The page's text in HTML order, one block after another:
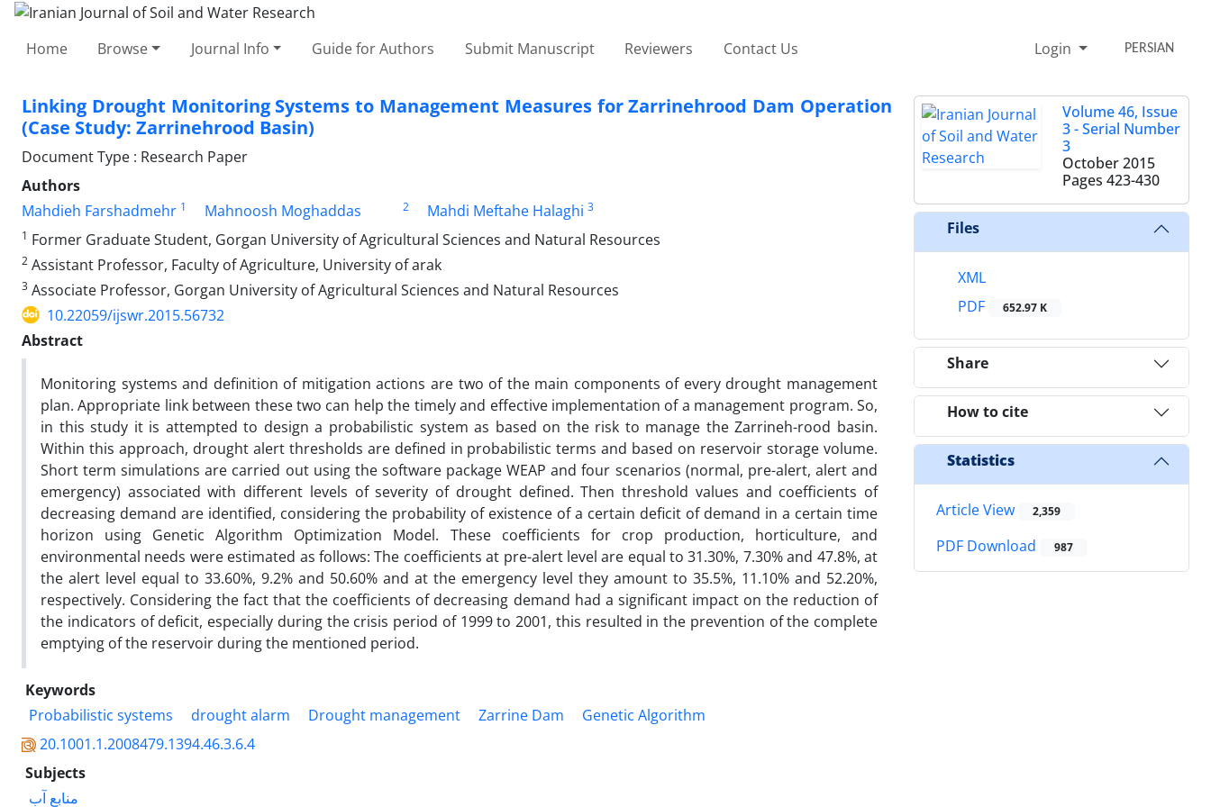
Home Browse Journal Info Guide for Authors Submit Manuscript Reviewers Contact Us Login PERSIAN
Linking Drought Monitoring Systems to Management Measures for Zarrinehrood Dam Operation
(Case Study: Zarrinehrood Basin)
Document Type : Research Paper
Authors
Mahdieh Farshadmehr 1 Mahnoosh Moghaddas 2 Mahdi Meftahe Halaghi 3
1 Former Graduate Student, Gorgan University of Agricultural Sciences and Natural Resources
2 Assistant Professor, Faculty of Agriculture, University of arak
3 Associate Professor, Gorgan University of Agricultural Sciences and Natural Resources
10.22059/ijswr.2015.56732
Abstract
Monitoring systems and definition of mitigation actions are two of the main components of every drought management
plan. Appropriate link between these two can help the timely and effective implementation of a management program. So,
in this study it is attempted to design a probabilistic system as based on the risk to manage the Zarrineh-rood basin.
Within this approach, drought alert thresholds are defined in probabilistic terms and based on reservoir storage volume.
Short term simulations are carried out using the software package WEAP and four scenarios (normal, pre-alert, alert and
emergency) associated with different levels of severity of drought defined. Then threshold values and coefficients of
decreasing demand are identified, considering the probability of existence of a certain deficit of demand in a certain time
horizon using Genetic Algorithm Optimization Model. These coefficients for crop production, horticulture, and
environmental needs were estimated as follows: The coefficients at pre-alert level are equal to 31.30%, 7.30% and 47.8%, at
the alert level equal to 33.60%, 9.2% and 50.60% and at the emergency level they amount to 35.5%, 11.10% and 52.20%,
respectively. Considering the fact that the coefficients of decreasing demand had a significant impact on the reduction of
the indicators of deficit, especially during the crisis period of 1999 to 2001, this resulted in the prevention of the complete
emptying of the reservoir during the mentioned period.
Keywords
Probabilistic systems
drought alarm Drought management Zarrine Dam
Genetic Algorithm
20.1001.1.2008479.1394.46.3.6.4
Subjects
منابع آب
Volume 46, Issue
3 - Serial Number
3
October 2015
Pages 423-430
Files
XML
PDF
652.97 K
Share
How to cite
Statistics
Article View 2,359
PDF Download 987